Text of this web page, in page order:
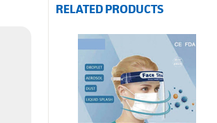
RELATED PRODUCTS